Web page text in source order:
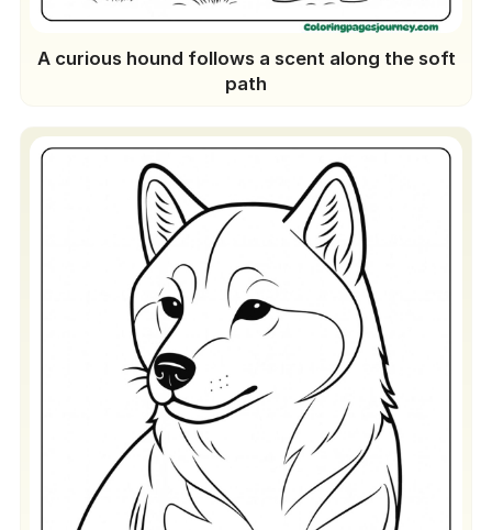
A curious hound follows a scent along the soft
path